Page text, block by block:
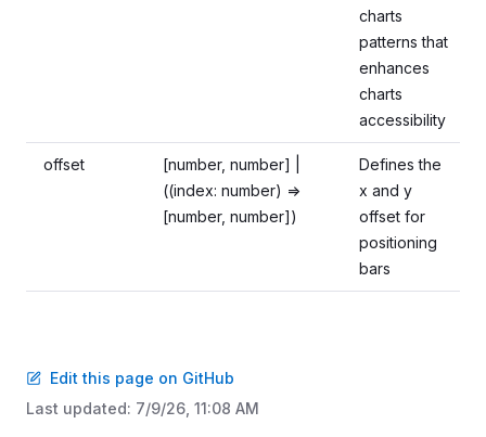
charts
patterns that
enhances
charts
accessibility
offset
[number, number] |
((index: number) =>
[number, number])
Defines the
x and y
offset for
positioning
bars
Edit this page on GitHub
Last updated: 7/9/26, 11:08 AM